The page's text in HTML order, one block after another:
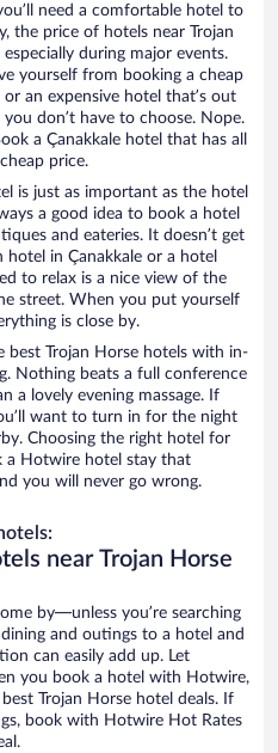
need a comfortable hotel to
the price of hotels near Trojan
during major events.
yourself from booking a cheap
an expensive hotel that’s out
don’t have to choose. Nope.
a Çanakkale hotel that has all
price.
is just as important as the hotel
a good idea to book a hotel
and eateries. It doesn’t get
in Çanakkale or a hotel
to relax is a nice view of the
street. When you put yourself
is close by.
best Trojan Horse hotels with in-
Nothing beats a full conference
a lovely evening massage. If
want to turn in for the night
Choosing the right hotel for
a Hotwire hotel stay that
you will never go wrong.
near Trojan Horse
by—unless you’re searching
and outings to a hotel and
can easily add up. Let
you book a hotel with Hotwire,
Trojan Horse hotel deals. If
book with Hotwire Hot Rates